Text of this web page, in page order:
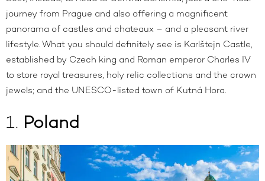
journey from Prague and also offering a magnificent
panorama of castles and chateaux – and a pleasant river
lifestyle. What you should definitely see is Karlštejn Castle,
established by Czech king and Roman emperor Charles IV
to store royal treasures, holy relic collections and the crown
jewels; and the UNESCO-listed town of Kutná Hora.
1. Poland